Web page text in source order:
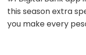
Your
Holiday
this season extra
you make every